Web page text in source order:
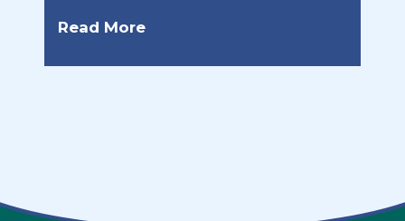
Read More